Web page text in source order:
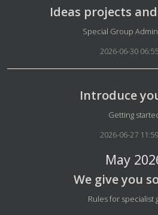
Ideas projects
Special Group
2026-06-30
Introduce
Getting
2026-06-27
May
We give you
Rules for specialist